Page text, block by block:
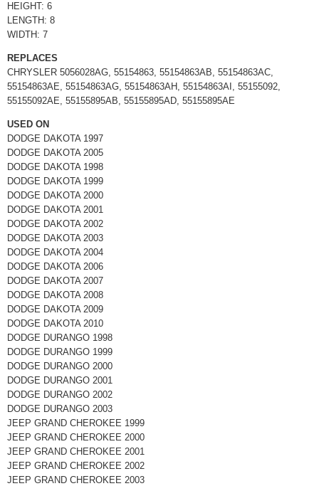
HEIGHT: 6
LENGTH: 8
WIDTH: 7
REPLACES
CHRYSLER 5056028AG, 55154863, 55154863AB, 55154863AC,
55154863AE, 55154863AG, 55154863AH, 55154863AI, 55155092,
55155092AE, 55155895AB, 55155895AD, 55155895AE
USED ON
DODGE DAKOTA 1997
DODGE DAKOTA 2005
DODGE DAKOTA 1998
DODGE DAKOTA 1999
DODGE DAKOTA 2000
DODGE DAKOTA 2001
DODGE DAKOTA 2002
DODGE DAKOTA 2003
DODGE DAKOTA 2004
DODGE DAKOTA 2006
DODGE DAKOTA 2007
DODGE DAKOTA 2008
DODGE DAKOTA 2009
DODGE DAKOTA 2010
DODGE DURANGO 1998
DODGE DURANGO 1999
DODGE DURANGO 2000
DODGE DURANGO 2001
DODGE DURANGO 2002
DODGE DURANGO 2003
JEEP GRAND CHEROKEE 1999
JEEP GRAND CHEROKEE 2000
JEEP GRAND CHEROKEE 2001
JEEP GRAND CHEROKEE 2002
JEEP GRAND CHEROKEE 2003